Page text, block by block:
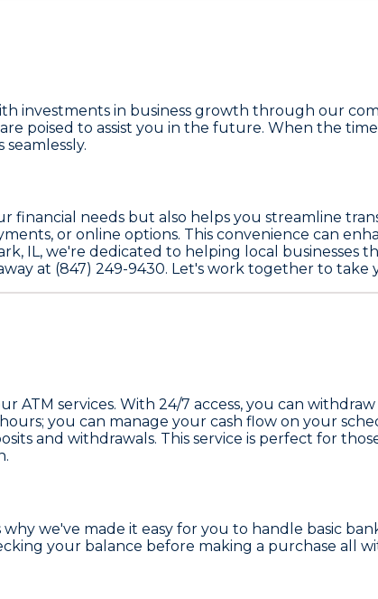
investments in business growth through our
poised to assist you in the future. When the
financial needs but also helps you streamline
or online options. This convenience can
IL, we're dedicated to helping local businesses
at (847) 249-9430. Let's work together to take
services. With 24/7 access, you can
you can manage your cash flow on your
and withdrawals. This service is perfect for
we've made it easy for you to handle basic
your balance before making a purchase all